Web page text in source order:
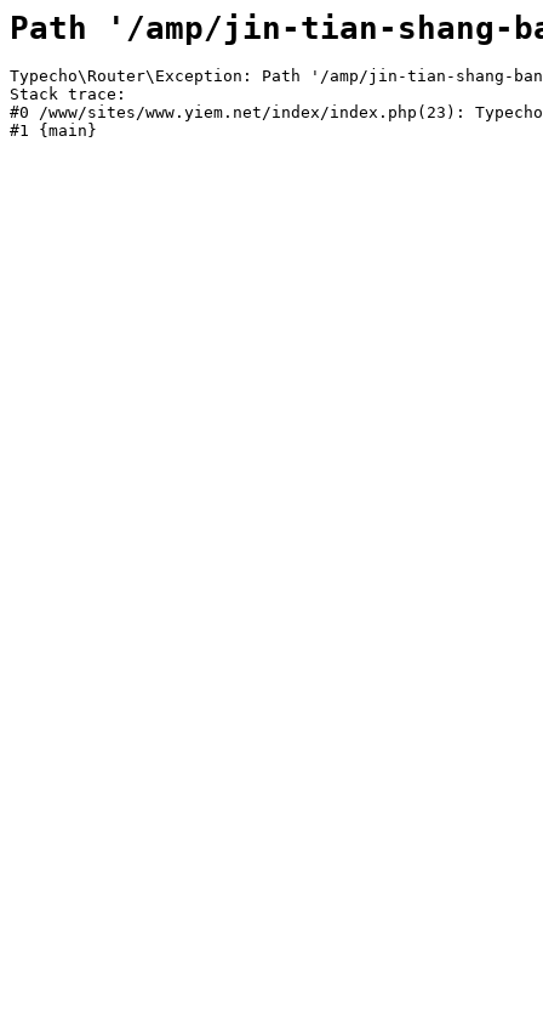
Path '/amp/jin-tian-shang-
Typecho\Router\Exception: Path '/amp/jin-tian-shang-
Stack trace:
#0 /www/sites/www.yiem.net/index/index.php(23):
#1 {main}